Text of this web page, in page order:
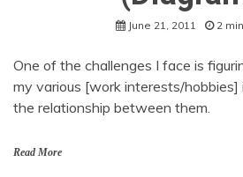
June 21, 2011 2
One of the challenges I face is
my various [work interests/
the relationship between them.
Read More